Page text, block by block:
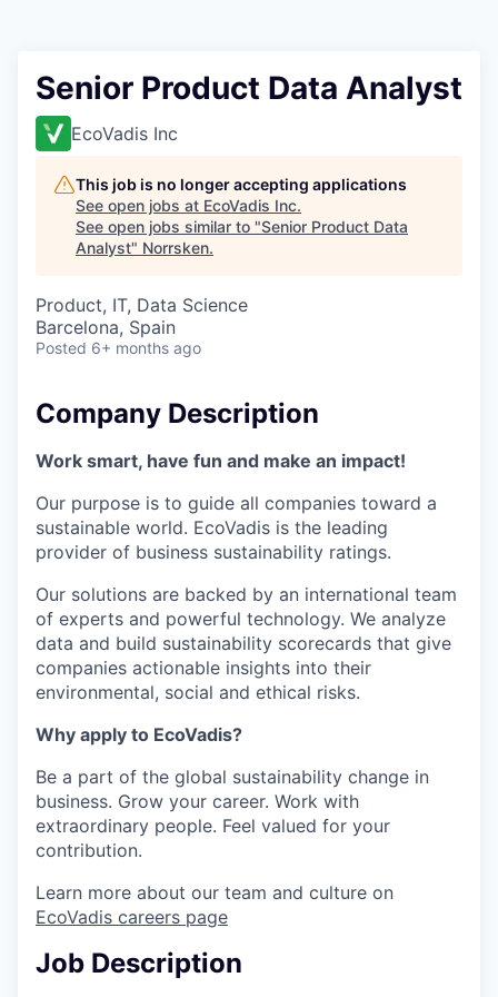
Senior Product Data Analyst
EcoVadis Inc
This job is no longer accepting applications
See open jobs at EcoVadis Inc.
See open jobs similar to "Senior Product Data
Analyst" Norrsken.
Product, IT, Data Science
Barcelona, Spain
Posted 6+ months ago
Company Description
Work smart, have fun and make an impact!
Our purpose is to guide all companies toward a
sustainable world. EcoVadis is the leading
provider of business sustainability ratings.
Our solutions are backed by an international team
of experts and powerful technology. We analyze
data and build sustainability scorecards that give
companies actionable insights into their
environmental, social and ethical risks.
Why apply to EcoVadis?
Be a part of the global sustainability change in
business. Grow your career. Work with
extraordinary people. Feel valued for your
contribution.
Learn more about our team and culture on
EcoVadis careers page
Job Description